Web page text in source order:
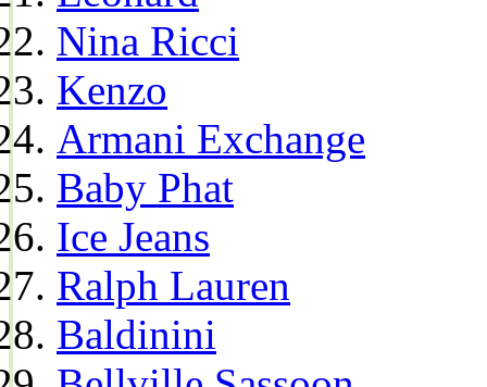
Nina Ricci
Kenzo
Armani Exchange
Baby Phat
Ice Jeans
Ralph Lauren
Baldinini